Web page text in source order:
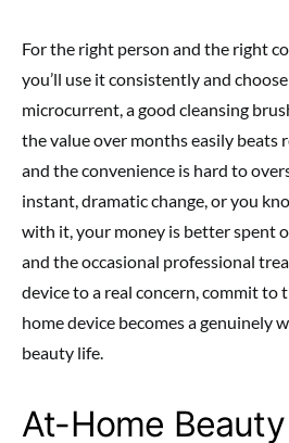
For the right person and the right
you’ll use it consistently and
microcurrent, a good cleansing
the value over months easily beats
and the convenience is hard to
instant, dramatic change, or you
with it, your money is better spent
and the occasional professional
device to a real concern, commit to
home device becomes a genuinely
beauty life.
At-Home